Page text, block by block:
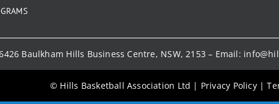
Baulkham Hills Business Centre, NSW, 2153 – Email:
© Hills Basketball Association Ltd | Privacy Policy|